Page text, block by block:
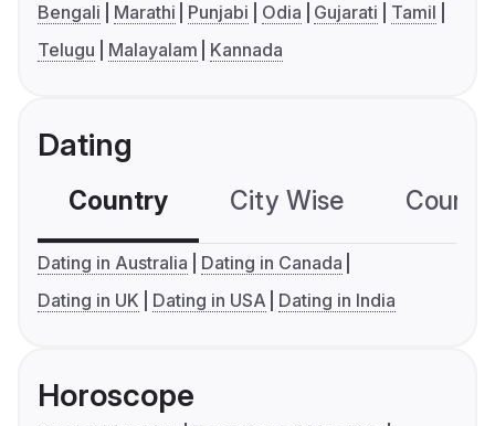
Bengali Marathi Punjabi Odia Gujarati
Tamil
Telugu
Malayalam Kannada
Dating
Country City Wise
Dating in Australia
Dating in Canada
Dating in UK
Dating in USA Dating in India
Horoscope